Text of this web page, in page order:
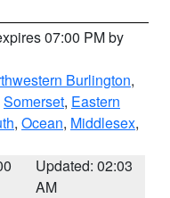
07:00 PM by
Burlington,
Somerset, Eastern
, Ocean, Middlesex,
Updated: 02:03
AM